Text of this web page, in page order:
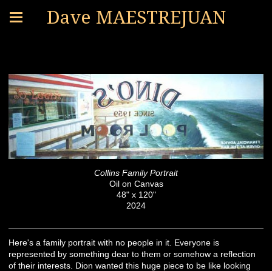
Dave MAESTREJUAN
Collins Family Portrait
Oil on Canvas
48" x 120"
2024
Here's a family portrait with no people in it. Everyone is
represented by something dear to them or somehow a reflection
of their interests. Dion wanted this huge piece to be like looking